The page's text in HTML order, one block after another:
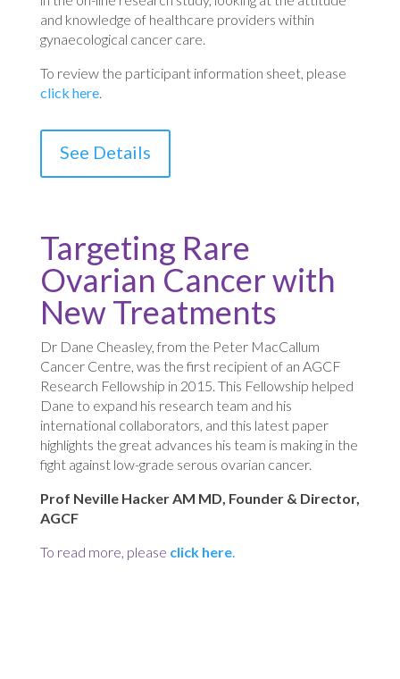
and knowledge of healthcare providers within
gynaecological cancer care.
To review the participant information sheet, please
click here.
See Details
Targeting Rare
Ovarian Cancer with
New Treatments
Dr Dane Cheasley, from the Peter MacCallum
Cancer Centre, was the first recipient of an AGCF
Research Fellowship in 2015. This Fellowship helped
Dane to expand his research team and his
international collaborators, and this latest paper
highlights the great advances his team is making in the
fight against low-grade serous ovarian cancer.
Prof Neville Hacker AM MD, Founder & Director,
AGCF
To read more, please click here.